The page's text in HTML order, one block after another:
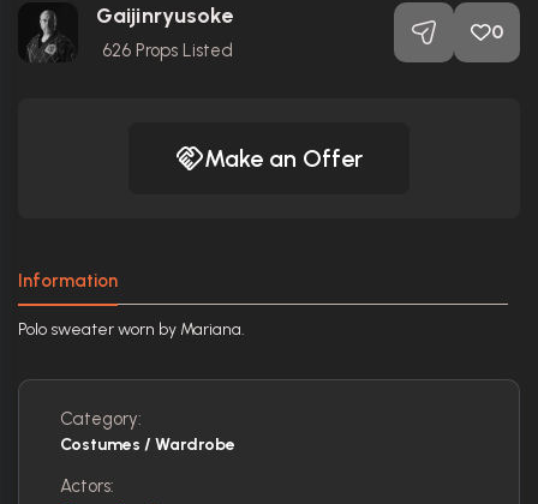
Gaijinryusoke
626 Props Listed
0
Make an Offer
Information
Polo sweater worn by Mariana.
Category:
Costumes / Wardrobe
Actors: